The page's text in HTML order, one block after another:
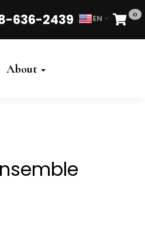
636-2439 EN 0
Cart
About